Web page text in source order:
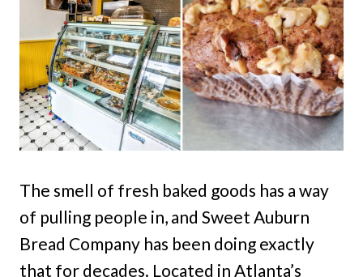
The smell of fresh baked goods has a way
of pulling people in, and Sweet Auburn
Bread Company has been doing exactly
that for decades. Located in Atlanta’s